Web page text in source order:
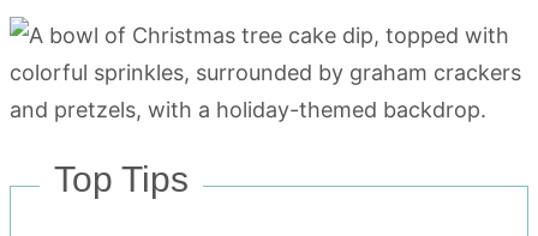
Top Tips